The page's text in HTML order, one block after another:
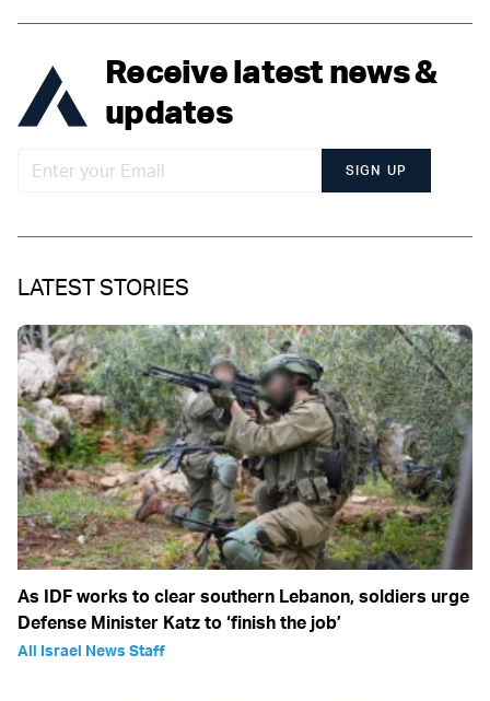
Receive latest news &
updates
SIGN UP
LATEST STORIES
As IDF works to clear southern Lebanon, soldiers urge
Defense Minister Katz to ‘finish the job’
All Israel News Staff